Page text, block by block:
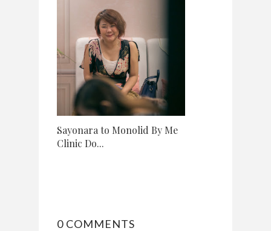
Sayonara to Monolid By Me
Clinic Do...
0 COMMENTS